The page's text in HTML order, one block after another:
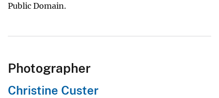
Public Domain.
Photographer
Christine Custer